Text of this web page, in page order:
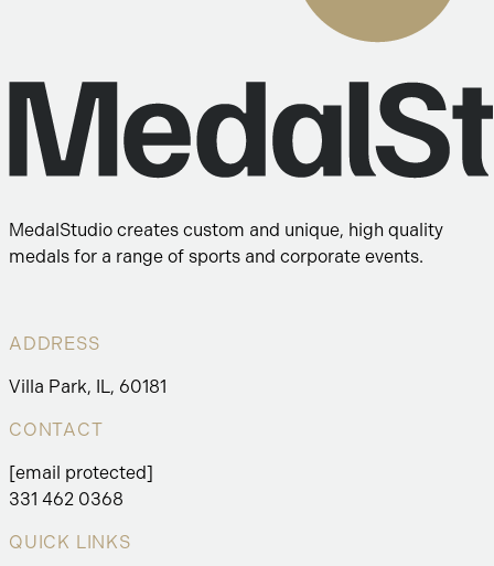
MedalStudio creates custom and unique, high quality
medals for a range of sports and corporate events.
ADDRESS
Villa Park, IL, 60181
CONTACT
[email protected]
331 462 0368
QUICK LINKS